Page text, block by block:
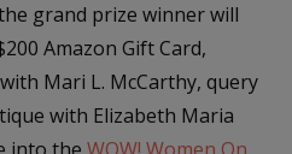
grand prize winner will
Amazon Gift Card,
with Mari L. McCarthy, query
with Elizabeth Maria